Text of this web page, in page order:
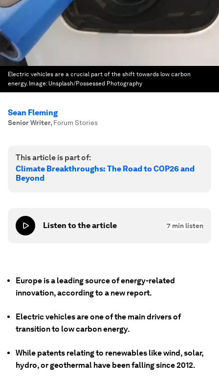
Electric vehicles are a crucial part of the shift towards low carbon
energy. Image: Unsplash/Possessed Photography
Sean Fleming
Senior Writer, Forum Stories
This article is part of:
Climate Breakthroughs: The Road to COP26 and
Beyond
Listen to the article 7 min listen
Europe is a leading source of energy-related
innovation, according to a new report.
Electric vehicles are one of the main drivers of
transition to low carbon energy.
While patents relating to renewables like wind, solar,
hydro, or geothermal have been falling since 2012.